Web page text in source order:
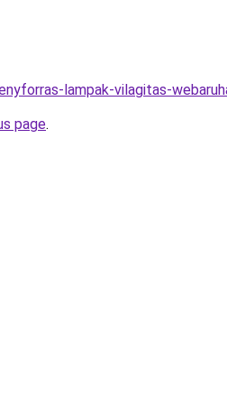
lampak-vilagitas-
page.